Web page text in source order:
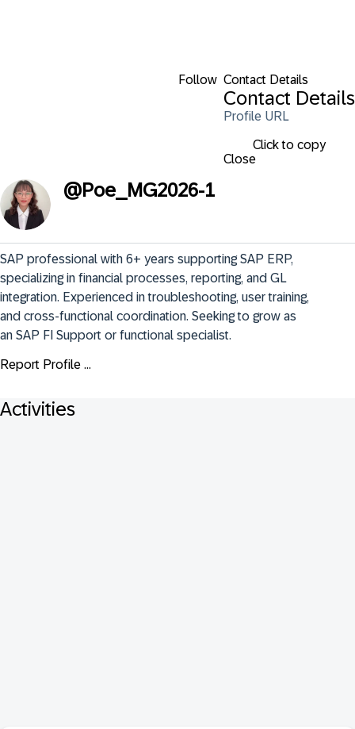
Follow Contact Details
Contact Details
Profile URL
Click to copy
Close
@Poe_MG2026-1
SAP professional with 6+ years supporting SAP ERP,
specializing in financial processes, reporting, and GL
integration. Experienced in troubleshooting, user training,
and cross-functional coordination. Seeking to grow as
an SAP FI Support or functional specialist.
Report Profile ...
Activities